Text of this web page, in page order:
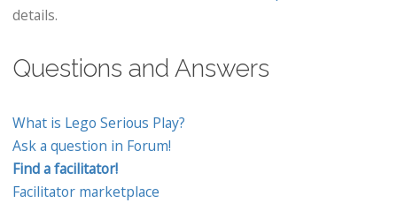
details.
Questions and Answers
What is Lego Serious Play?
Ask a question in Forum!
Find a facilitator!
Facilitator marketplace